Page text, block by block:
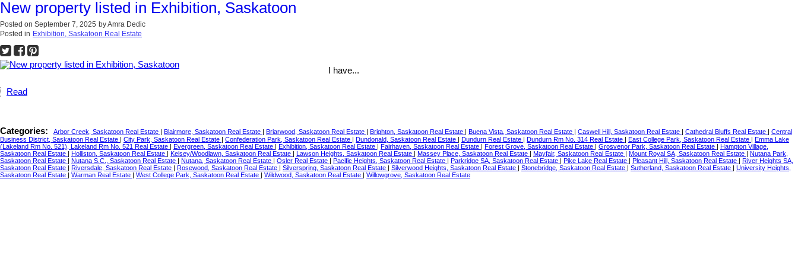
New property listed in Exhibition, Saskatoon
Posted on September 7, 2025 byAmra Dedic
Posted in Exhibition, Saskatoon Real Estate
I have...
Read
Categories: Arbor Creek, Saskatoon Real Estate Blairmore, Saskatoon Real Estate Briarwood, Saskatoon Real Estate Brighton, Saskatoon Real Estate Buena Vista, Saskatoon Real Estate Caswell Hill, Saskatoon Real Estate Cathedral Bluffs Real Estate
Central
Business District, Saskatoon Real Estate
City Park, Saskatoon Real Estate Confederation Park, Saskatoon Real Estate Dundonald, Saskatoon Real Estate Dundurn Real Estate Dundurn Rm No. 314 Real Estate East College Park, Saskatoon Real Estate
Emma Lake
(Lakeland Rm No. 521), Lakeland Rm No. 521 Real Estate
Evergreen, Saskatoon Real Estate Exhibition, Saskatoon Real Estate Fairhaven, Saskatoon Real Estate Forest Grove, Saskatoon Real Estate Grosvenor Park, Saskatoon Real Estate
Hampton Village,
Saskatoon Real Estate
Holliston, Saskatoon Real Estate Kelsey/Woodlawn, Saskatoon Real Estate Lawson Heights, Saskatoon Real Estate Massey Place, Saskatoon Real Estate Mayfair, Saskatoon Real Estate Mount Royal SA, Saskatoon Real Estate
Nutana Park,
Saskatoon Real Estate
Nutana S.C., Saskatoon Real Estate Nutana, Saskatoon Real Estate Osler Real Estate Pacific Heights, Saskatoon Real Estate Parkridge SA, Saskatoon Real Estate Pike Lake Real Estate Pleasant Hill, Saskatoon Real Estate
River Heights SA,
Saskatoon Real Estate
Riversdale, Saskatoon Real Estate Rosewood, Saskatoon Real Estate Silverspring, Saskatoon Real Estate Silverwood Heights, Saskatoon Real Estate Stonebridge, Saskatoon Real Estate Sutherland, Saskatoon Real Estate
University Heights,
Saskatoon Real Estate
Warman Real Estate West College Park, Saskatoon Real Estate Wildwood, Saskatoon Real Estate Willowgrove, Saskatoon Real Estate